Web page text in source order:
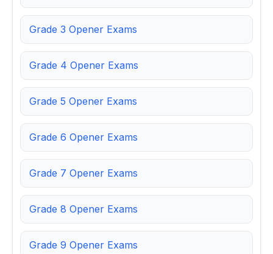
Grade 3 Opener Exams
Grade 4 Opener Exams
Grade 5 Opener Exams
Grade 6 Opener Exams
Grade 7 Opener Exams
Grade 8 Opener Exams
Grade 9 Opener Exams